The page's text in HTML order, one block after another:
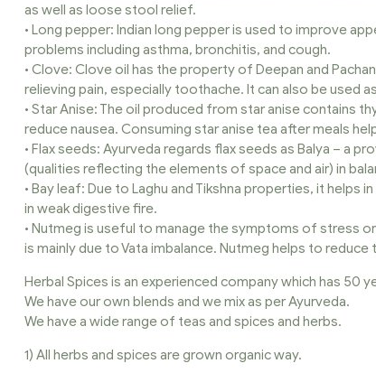
as well as loose stool relief.
• Long pepper: Indian long pepper is used to improve
problems including asthma, bronchitis, and cough.
• Clove: Clove oil has the property of Deepan and
relieving pain, especially toothache. It can also be used
• Star Anise: The oil produced from star anise contains
reduce nausea. Consuming star anise tea after meals
• Flax seeds: Ayurveda regards flax seeds as Balya – a
(qualities reflecting the elements of space and air) in
• Bay leaf: Due to Laghu and Tikshna properties, it helps
in weak digestive fire.
• Nutmeg is useful to manage the symptoms of stress
is mainly due to Vata imbalance. Nutmeg helps to
Herbal Spices is an experienced company which has 50
We have our own blends and we mix as per Ayurveda.
We have a wide range of teas and spices and herbs.
1) All herbs and spices are grown organic way.